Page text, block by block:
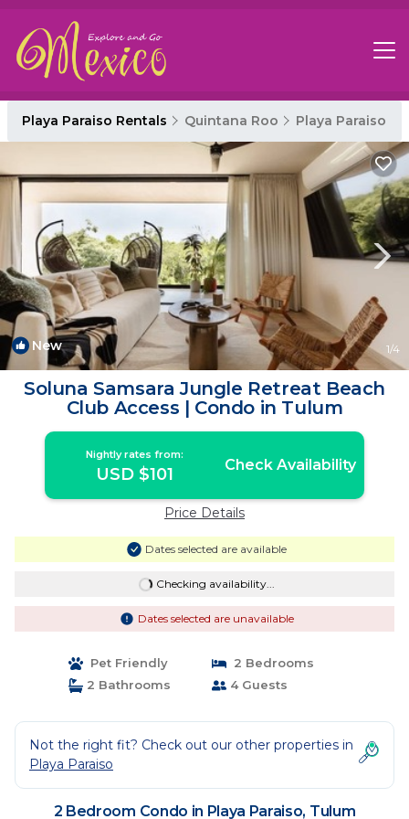
Playa Paraiso Rentals Quintana Roo Playa Paraiso
New 1/4
Soluna Samsara Jungle Retreat Beach
Club Access | Condo in Tulum
Nightly rates from:
USD $101 Check Availability
Price Details
Dates selected are available
Checking availability...
Dates selected are unavailable
Pet Friendly
2 Bedrooms
2 Bathrooms
4 Guests
Not the right fit? Check out our other properties in
Playa Paraiso
2 Bedroom Condo in Playa Paraiso, Tulum